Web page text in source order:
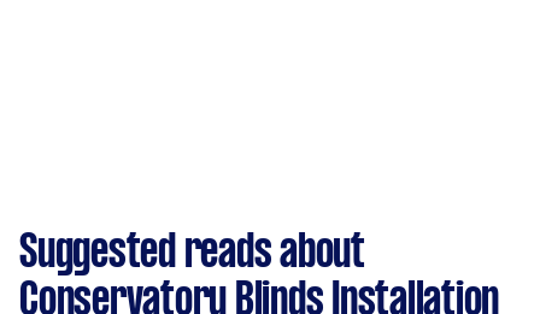
Suggested reads about
Conservatory Blinds Installation